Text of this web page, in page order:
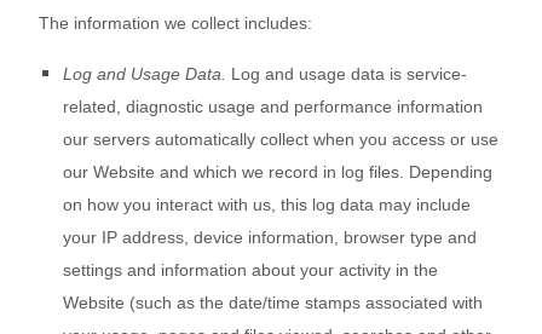
The information we collect includes:
Log and Usage Data.
Log and usage data is service-
related, diagnostic usage and performance information
our servers automatically collect when you access or use
ourWebsite and which we record in log files. Depending
on how you interact with us, this log data may include
your IP address, device information, browser type and
settings and information about your activity in the
Website (such as the date/time stamps associated with